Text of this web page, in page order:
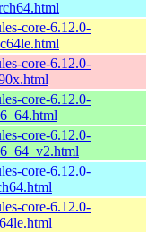
core-6.12.0-
core-6.12.0-
core-6.12.0-
core-6.12.0-
core-6.12.0-
core-6.12.0-